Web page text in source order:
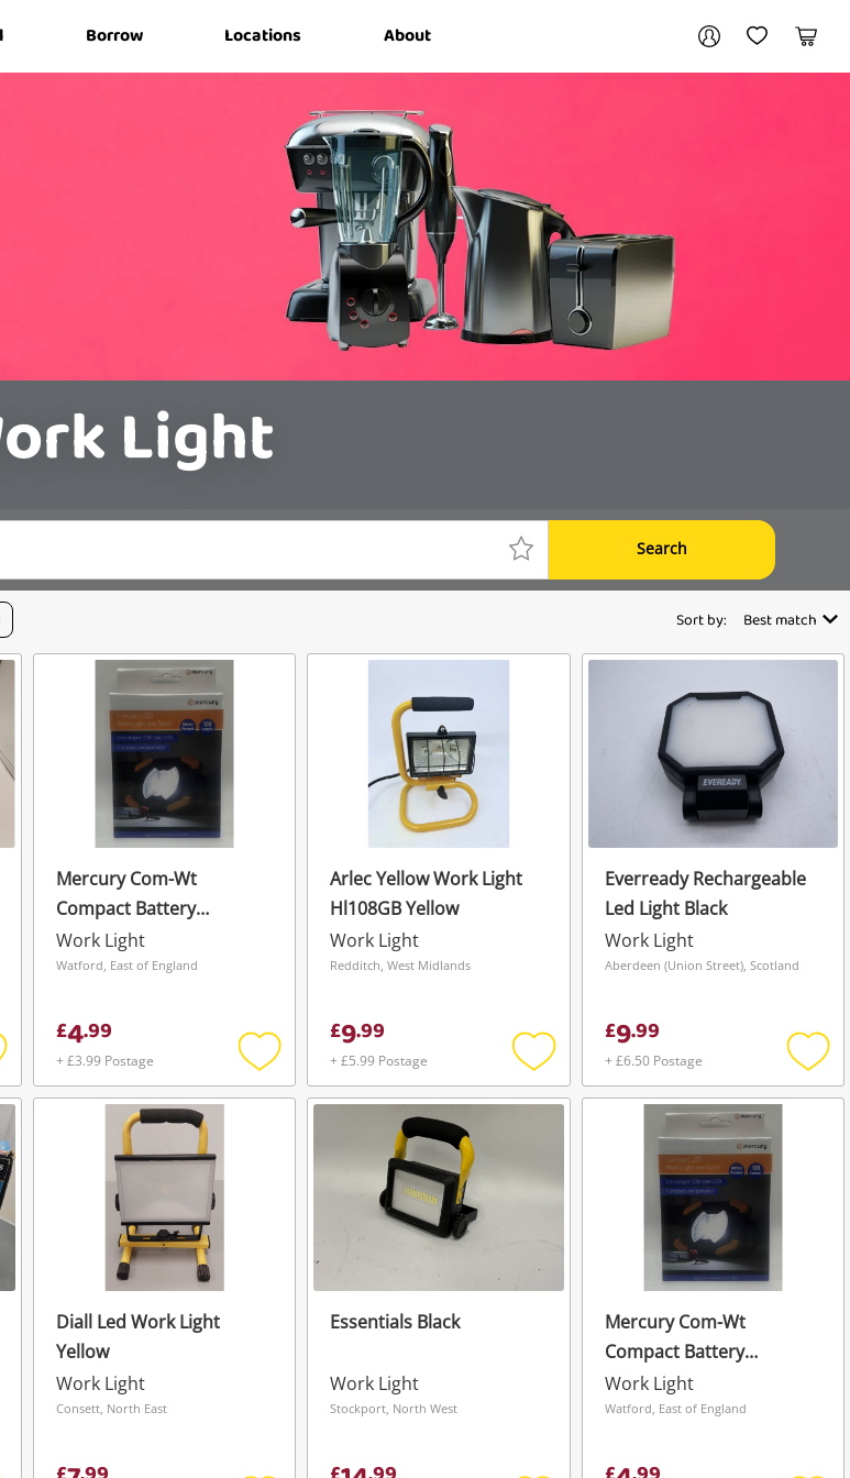
Borrow Locations About
My AccountMy Wishlist
Cart
Light
Search
Sort by: Best match
Mercury Com-Wt
Compact Battery
Powered 100 Lumens
Worklight & Torch -
Work Light
Watford, East of England
£4.99
+ £3.99 Postage
Add
to
Arlec Yellow Work Light
Hl108GB Yellow
Work Light
Redditch, West Midlands
£9.99
+ £5.99 Postage
Add
to
Everready Rechargeable
Led Light Black
Work Light
Aberdeen (Union Street), Scotland
£9.99
+ £6.50 Postage
Add
to
Diall Led Work Light
Yellow
Work Light
Consett, North East
Essentials Black
Work Light
Stockport, North West
Mercury Com-Wt
Compact Battery
Powered 100 Lumens
Worklight & Torch -
Work Light
Watford, East of England